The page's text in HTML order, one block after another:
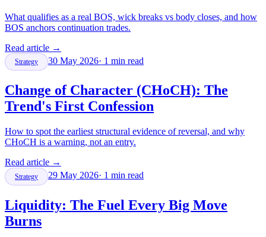
What qualifies as a real BOS, wick breaks vs body closes, and how
BOS anchors continuation trades.
Read article →
Strategy 30 May 2026· 1 min read
Change of Character (CHoCH): The
Trend's First Confession
How to spot the earliest structural evidence of reversal, and why
CHoCH is a warning, not an entry.
Read article →
Strategy 29 May 2026· 1 min read
Liquidity: The Fuel Every Big Move
Burns